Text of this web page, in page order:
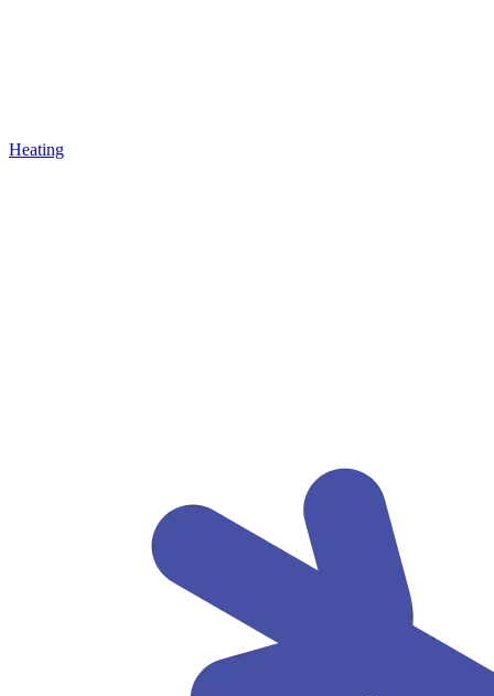
Heating